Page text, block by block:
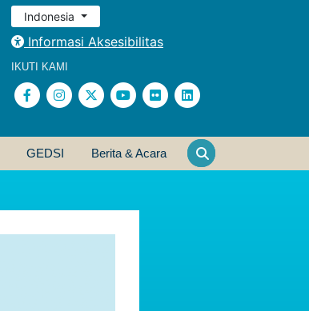
Indonesia
Informasi Aksesibilitas
IKUTI KAMI
GEDSI Berita & Acara